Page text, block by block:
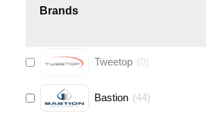
Brands
Tweetop (0)
Bastion (44)